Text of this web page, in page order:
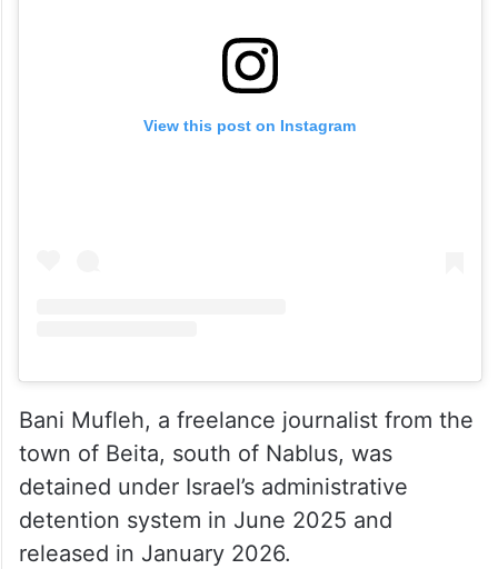
View this post on Instagram
Bani Mufleh, a freelance journalist from the
town of Beita, south of Nablus, was
detained under Israel’s administrative
detention system in June 2025 and
released in January 2026.